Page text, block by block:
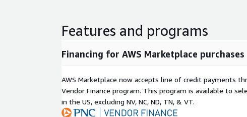
Features and programs
Financing for AWS Marketplace purchases
AWS Marketplace now accepts line of credit payments
Vendor Finance program. This program is available to
in the US, excluding NV, NC, ND, TN, & VT.